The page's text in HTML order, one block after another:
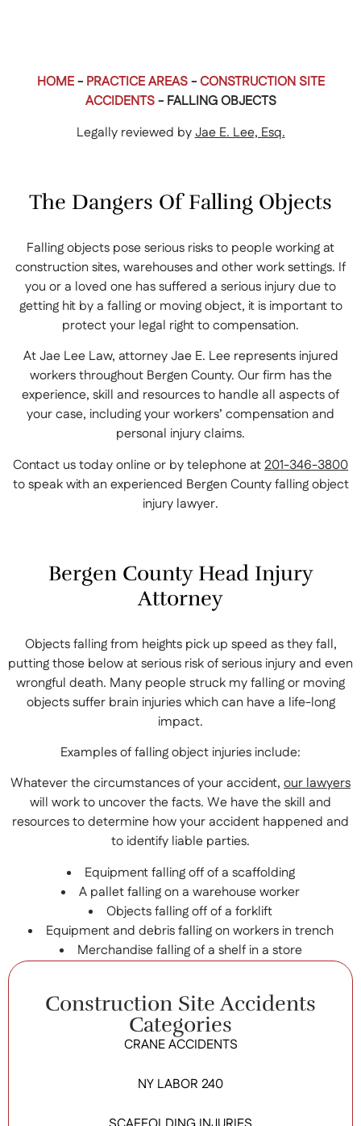
HOME- PRACTICE AREAS-CONSTRUCTION SITE
ACCIDENTS- FALLING OBJECTS
Legally reviewed byJae E. Lee, Esq.
The Dangers Of Falling Objects
Falling objects pose serious risks to people working at
construction sites, warehouses and other work settings. If
you or a loved one has suffered a serious injury due to
getting hit by a falling or moving object, it is important to
protect your legal right to compensation.
At Jae Lee Law, attorney Jae E. Lee represents injured
workers throughout Bergen County. Our firm has the
experience, skill and resources to handle all aspects of
your case, including your workers’ compensation and
personal injury claims.
Contact us today online or by telephone at201-346-3800
to speak with an experienced Bergen County falling object
injury lawyer.
Bergen County Head Injury
Attorney
Objects falling from heights pick up speed as they fall,
putting those below at serious risk of serious injury and even
wrongful death. Many people struck my falling or moving
objects suffer brain injuries which can have a life-long
impact.
Examples of falling object injuries include:
Whatever the circumstances of your accident, our lawyers
will work to uncover the facts. We have the skill and
resources to determine how your accident happened and
to identify liable parties.
Equipment falling off of a scaffolding
A pallet falling on a warehouse worker
Objects falling off of a forklift
Equipment and debris falling on workers in trench
Merchandise falling of a shelf in a store
Construction Site Accidents
Categories
CRANE ACCIDENTS
NY LABOR 240